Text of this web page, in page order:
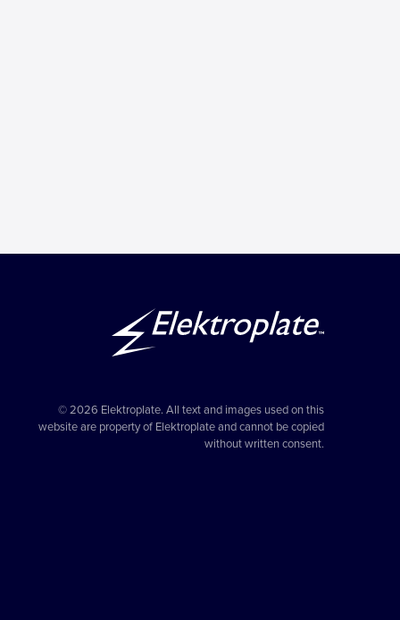
© 2026 Elektroplate. All text and images used on this
website are property of Elektroplate and cannot be copied
without written consent.